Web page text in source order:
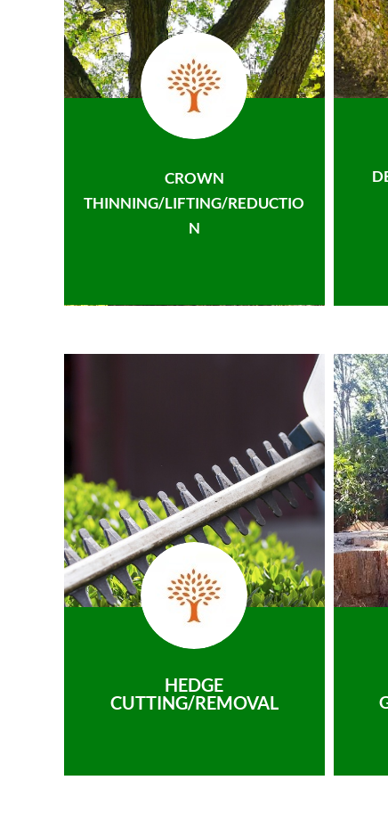
CROWN
THINNING/LIFTING/REDUCTIO
N
HEDGE
CUTTING/REMOVAL